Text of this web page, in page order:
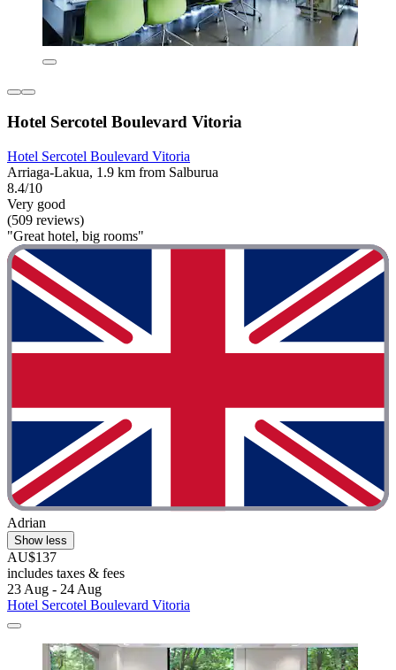
Hotel Sercotel Boulevard Vitoria
Hotel Sercotel Boulevard Vitoria
Arriaga-Lakua, 1.9 km from Salburua
8.4/10
Very good
(509 reviews)
"Great hotel, big rooms"
Adrian
Show less
AU$137
includes taxes & fees
23 Aug - 24 Aug
Hotel Sercotel Boulevard Vitoria